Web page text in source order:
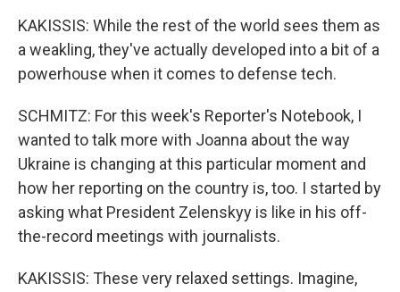
KAKISSIS: While the rest of the world sees them as
a weakling, they've actually developed into a bit of a
powerhouse when it comes to defense tech.
SCHMITZ: For this week's Reporter's Notebook, I
wanted to talk more with Joanna about the way
Ukraine is changing at this particular moment and
how her reporting on the country is, too. I started by
asking what President Zelenskyy is like in his off-
the-record meetings with journalists.
KAKISSIS: These very relaxed settings. Imagine,